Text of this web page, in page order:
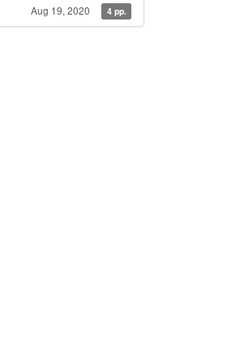
Aug 19, 2020 4 pp.